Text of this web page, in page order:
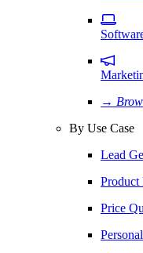
→
By Use Case
Lead
Product
Price